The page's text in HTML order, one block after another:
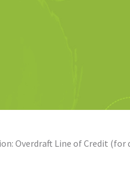
Overdraft Line of Credit